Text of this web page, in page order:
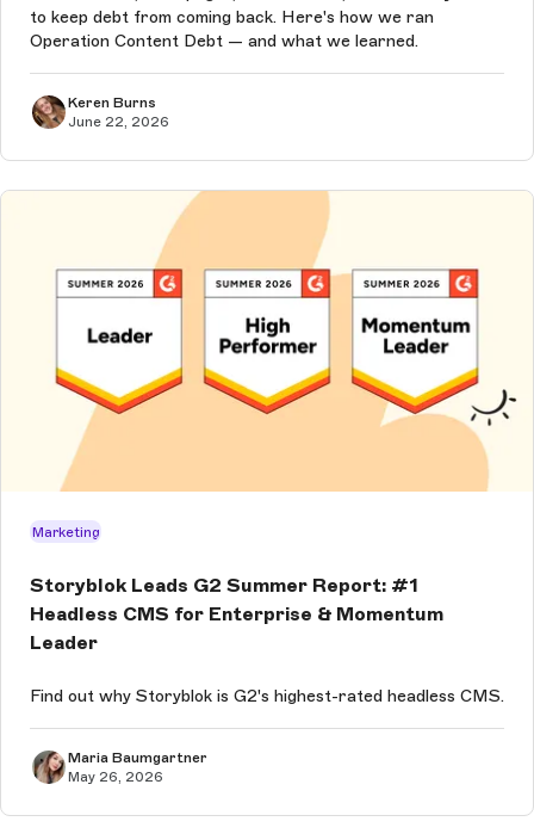
to keep debt from coming back. Here's how we ran
Operation Content Debt — and what we learned.
Keren Burns
June 22, 2026
Marketing
Storyblok Leads G2 Summer Report: #1
Headless CMS for Enterprise & Momentum
Leader
Find out why Storyblok is G2's highest-rated headless CMS.
Maria Baumgartner
May 26, 2026